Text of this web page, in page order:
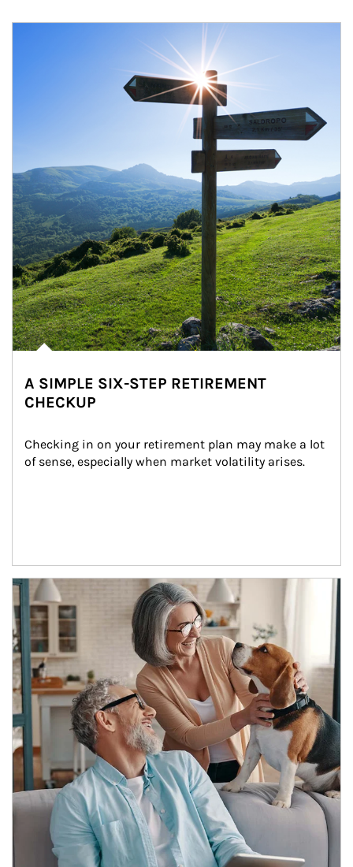
A SIMPLE SIX-STEP RETIREMENT
CHECKUP
Checking in on your retirement plan may make a lot
of sense, especially when market volatility arises.
Article Image